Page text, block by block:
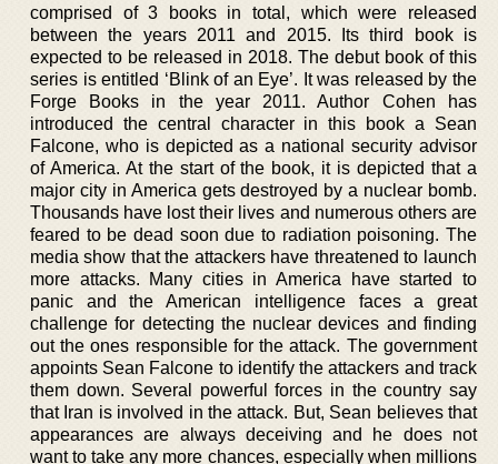
comprised of 3 books in total, which were released
between the years 2011 and 2015. Its third book is
expected to be released in 2018. The debut book of this
series is entitled ‘Blink of an Eye’. It was released by the
Forge Books in the year 2011. Author Cohen has
introduced the central character in this book a Sean
Falcone, who is depicted as a national security advisor
of America. At the start of the book, it is depicted that a
major city in America gets destroyed by a nuclear bomb.
Thousands have lost their lives and numerous others are
feared to be dead soon due to radiation poisoning. The
media show that the attackers have threatened to launch
more attacks. Many cities in America have started to
panic and the American intelligence faces a great
challenge for detecting the nuclear devices and finding
out the ones responsible for the attack. The government
appoints Sean Falcone to identify the attackers and track
them down. Several powerful forces in the country say
that Iran is involved in the attack. But, Sean believes that
appearances are always deceiving and he does not
want to take any more chances, especially when millions